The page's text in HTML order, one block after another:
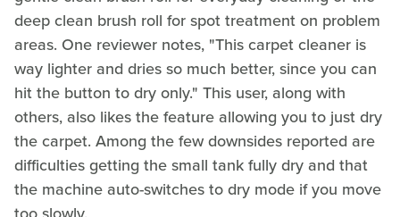
deep clean brush roll for spot treatment on problem
areas. One reviewer notes, "This carpet cleaner is
way lighter and dries so much better, since you can
hit the button to dry only." This user, along with
others, also likes the feature allowing you to just dry
the carpet. Among the few downsides reported are
difficulties getting the small tank fully dry and that
the machine auto-switches to dry mode if you move